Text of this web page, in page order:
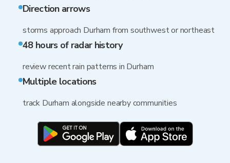
Direction arrows
storms approach Durham from southwest or northeast
48 hours of radar history
review recent rain patterns in Durham
Multiple locations
track Durham alongside nearby communities